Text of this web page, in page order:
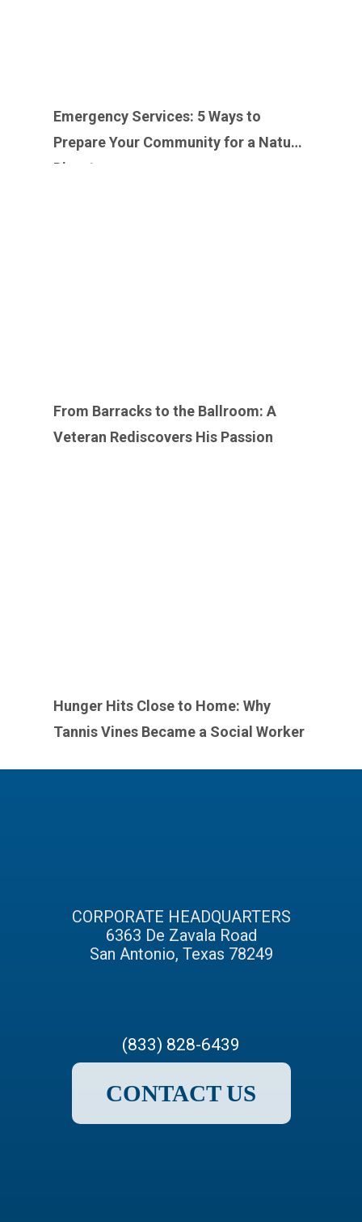
Emergency Services: 5 Ways to
Prepare Your Community for a Natural
Disaster
From Barracks to the Ballroom: A
Veteran Rediscovers His Passion
Hunger Hits Close to Home: Why
Tannis Vines Became a Social Worker
CORPORATE HEADQUARTERS
6363 De Zavala Road
San Antonio, Texas 78249
(833) 828-6439
CONTACT US